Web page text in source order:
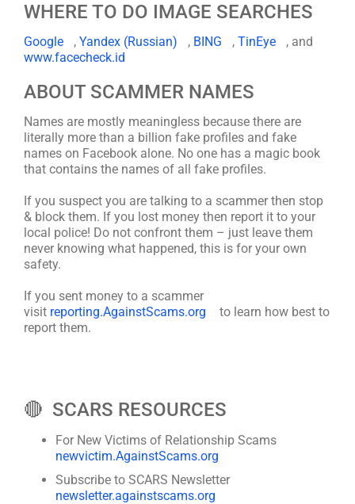
WHERE TO DO IMAGE SEARCHES
Google , Yandex (Russian) , BING , TinEye
, and
www.facecheck.id
ABOUT SCAMMER NAMES
Names are mostly meaningless because there are
literally more than a billion fake profiles and fake
names on Facebook alone. No one has a magic book
that contains the names of all fake profiles.
If you suspect you are talking to a scammer then stop
& block them. If you lost money then report it to your
local police! Do not confront them – just leave them
never knowing what happened, this is for your own
safety.
If you sent money to a scammer
visit reporting.AgainstScams.org
to learn how best to
report them.
🔴 SCARS RESOURCES
For New Victims of Relationship Scams
newvictim.AgainstScams.org
Subscribe to SCARS Newsletter
newsletter.againstscams.org